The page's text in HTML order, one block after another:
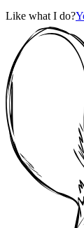
Like what I do?